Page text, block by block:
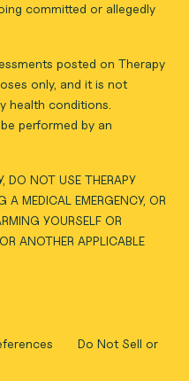
committed or allegedly
posted on Therapy
only, and it is not
health conditions.
performed by an
DO NOT USE THERAPY
A MEDICAL EMERGENCY, OR
YOURSELF OR
ANOTHER APPLICABLE
Do Not Sell or